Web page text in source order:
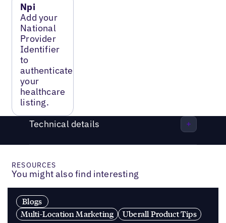
Npi
Add your
National
Provider
Identifier
to
authenticate
your
healthcare
listing.
Technical details
RESOURCES
You might also find interesting
Blogs
Multi-Location Marketing
Uberall Product Tips